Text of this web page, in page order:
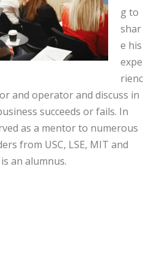
g to
shar
e his
expe
rienc
and operator and discuss in
succeeds or fails. In
as a mentor to numerous
from USC, LSE, MIT and
an alumnus.